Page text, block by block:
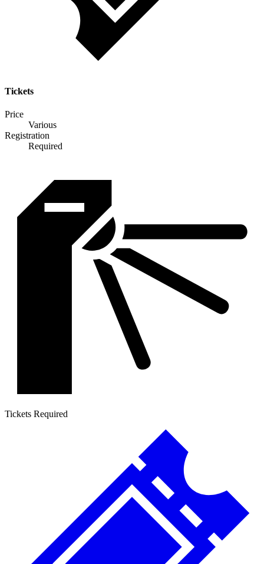
Tickets
Price
Various
Registration
Required
Tickets Required